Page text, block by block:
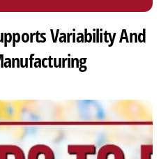
Variability And